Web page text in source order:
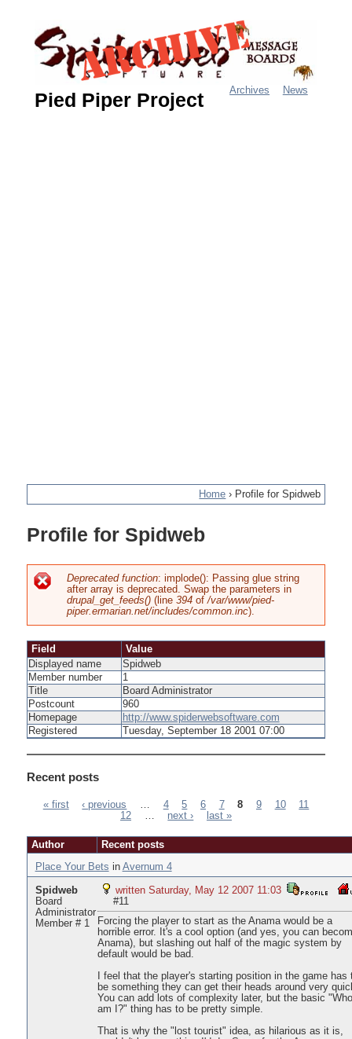
navigation
Pied Piper Project Archives News
here
Home › Profile for Spidweb
Profile for Spidweb
Error
Deprecated function: implode(): Passing glue string
after array is deprecated. Swap the parameters in
drupal_get_feeds()(line 394of/var/www/pied-
piper.ermarian.net/includes/common.inc).
Field
Value
Displayed name
Spidweb
Member number
1
Title
Board Administrator
Postcount
960
Homepage
http://www.spiderwebsoftware.com
Registered
Tuesday, September 18 2001 07:00
Recent posts
« first ‹ previous … 4 5 6 7 8 9 10
11
12
… next › last »
Author
Recent posts
Place Your Bets in Avernum 4
Spidweb
Board
Administrator
Member # 1
written Saturday, May 12 2007 11:03
#11
Forcing the player to start as the Anama would be a
horrible error. It's a cool option (and yes, you can
Anama), but slashing out half of the magic system by
default would be bad.
I feel that the player's starting position in the game has
be something they can get their heads around very
You can add lots of complexity later, but the basic "Who
am I?" thing has to be pretty simple.
That is why the "lost tourist" idea, as hilarious as it is,